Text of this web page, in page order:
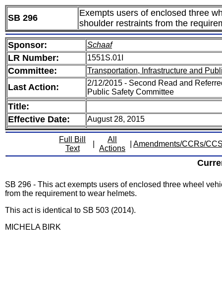
SB 296
Exempts users of enclosed three
shoulder restraints from the
Sponsor: Schaaf
LR Number: 1551S.01I
Committee: Transportation, Infrastructure and
Last Action:
2/12/2015 - Second Read and
Public Safety Committee
Title:
Effective Date:
August 28, 2015
Full Bill
Text
All
Actions
Amendments/CCRs/
SB 296 - This act exempts users of enclosed three wheel
from the requirement to wear helmets.
This act is identical to SB 503 (2014).
MICHELA BIRK